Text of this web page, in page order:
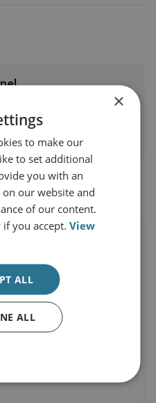
View profile
×
to make our
to set additional
you with an
our website and
of our content.
if you accept.View
ALL
ALL